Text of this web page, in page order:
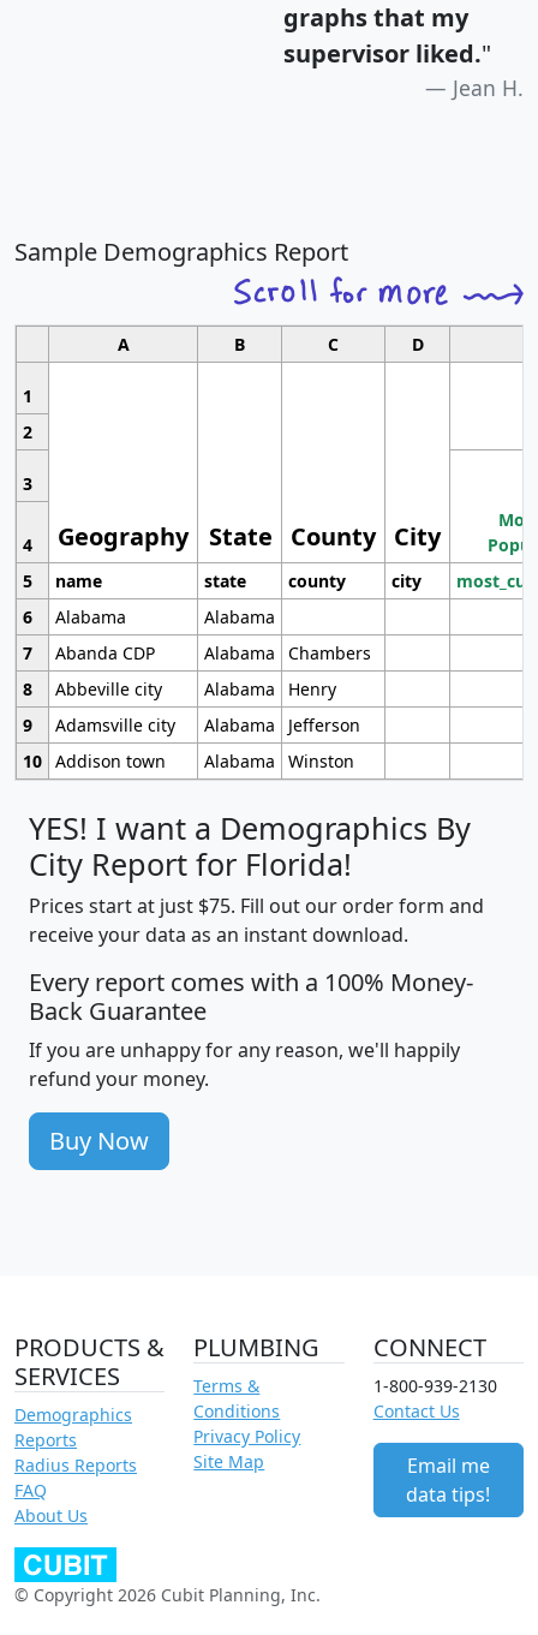
graphs that my
supervisor liked."
Jean H.
Sample Demographics Report
A B C D
1
Geography State County City
2
3
4
5
name state county city
6
Alabama
Alabama
7
Abanda CDP Alabama
Chambers
8
Abbeville city Alabama
Henry
9
Adamsville city Alabama
Jefferson
10 Addison town Alabama Winston
YES! I want a Demographics By
City Report for Florida!
Prices start at just $75. Fill out our order form and
receive your data as an instant download.
Every report comes with a 100% Money-
Back Guarantee
If you are unhappy for any reason, we'll happily
refund your money.
Buy Now
PRODUCTS &
SERVICES
Demographics
Reports
Radius Reports
FAQ
About Us
PLUMBING
Terms &
Conditions
Privacy Policy
Site Map
CONNECT
1-800-939-2130
Contact Us
Email me
data tips!
© Copyright 2026 Cubit Planning, Inc.